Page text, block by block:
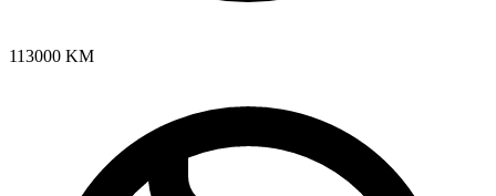
113000 KM